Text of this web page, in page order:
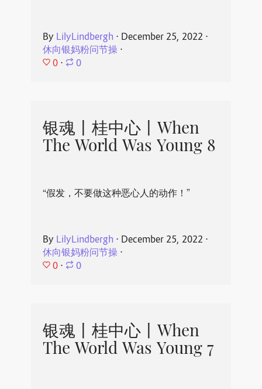
By LilyLindbergh ⋅ December 25, 2022 ⋅
休向银妈粉问节操⋅
0 ⋅ 0
银魂丨桂中心丨When
The World Was Young 8
“假发，不要做这种恶心人的动作！”
By LilyLindbergh ⋅ December 25, 2022 ⋅
休向银妈粉问节操⋅
0 ⋅ 0
银魂丨桂中心丨When
The World Was Young 7